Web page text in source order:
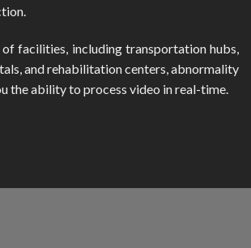
facilities, including transportation hubs,
and rehabilitation centers, abnormality
the ability to process video in real-time.